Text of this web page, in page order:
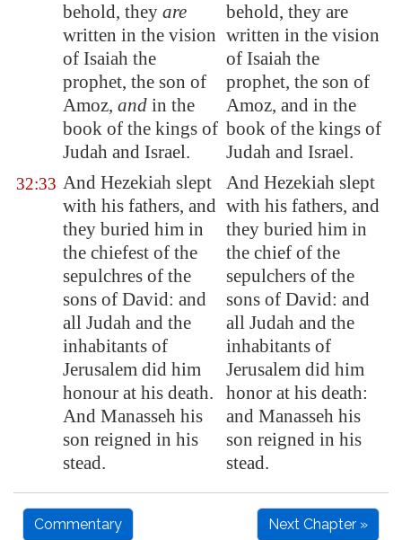
behold, they are
written in the vision
of Isaiah the
prophet, the son of
Amoz, and in the
book of the kings of
Judah and Israel.
behold, they are
written in the vision
of Isaiah the
prophet, the son of
Amoz, and in the
book of the kings of
Judah and Israel.
32:33 And Hezekiah slept
with his fathers, and
they buried him in
the chiefest of the
sepulchres of the
sons of David: and
all Judah and the
inhabitants of
Jerusalem did him
honour at his death.
And Manasseh his
son reigned in his
stead.
And Hezekiah slept
with his fathers, and
they buried him in
the chief of the
sepulchers of the
sons of David: and
all Judah and the
inhabitants of
Jerusalem did him
honor at his death:
and Manasseh his
son reigned in his
stead.
Commentary Next Chapter »